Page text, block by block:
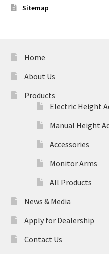
Sitemap
Home
About Us
Products
Electric Height
Manual Height
Accessories
Monitor Arms
All Products
News & Media
Apply for Dealership
Contact Us